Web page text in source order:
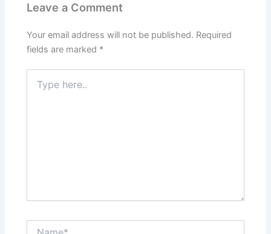
Leave a Comment
Your email address will not be published. Required
fields are marked *
here..